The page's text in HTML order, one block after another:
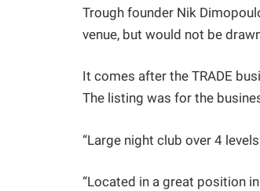
Trough founder Nik
venue, but would not be
It comes after the TRADE
The listing was for the
“Large night club over 4
“Located in a great position